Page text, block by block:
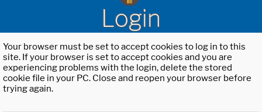
Login
Your browser must be set to accept cookies to log in to this
site. If your browser is set to accept cookies and you are
experiencing problems with the login, delete the stored
cookie file in your PC. Close and reopen your browser before
trying again.